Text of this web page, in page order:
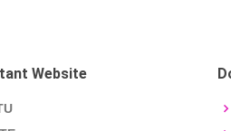
Website